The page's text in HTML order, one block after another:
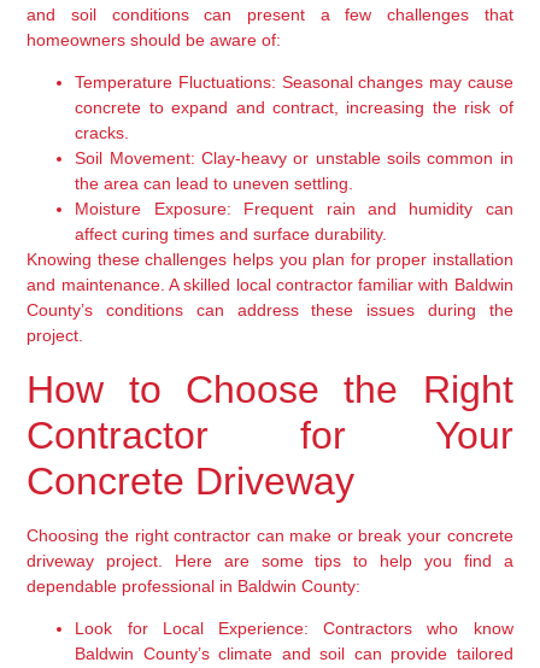
and soil conditions can present a few challenges that
homeowners should be aware of:
Temperature Fluctuations: Seasonal changes may cause
concrete to expand and contract, increasing the risk of
cracks.
Soil Movement: Clay-heavy or unstable soils common in
the area can lead to uneven settling.
Moisture Exposure: Frequent rain and humidity can
affect curing times and surface durability.
Knowing these challenges helps you plan for proper installation
and maintenance. A skilled local contractor familiar with Baldwin
County’s conditions can address these issues during the
project.
How to Choose the Right
Contractor for Your
Concrete Driveway
Choosing the right contractor can make or break your concrete
driveway project. Here are some tips to help you find a
dependable professional in Baldwin County:
Look for Local Experience: Contractors who know
Baldwin County’s climate and soil can provide tailored